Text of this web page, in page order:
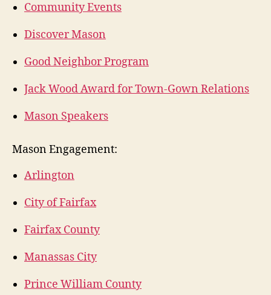
Community Events
Discover Mason
Good Neighbor Program
Jack Wood Award for Town-Gown Relations
Mason Speakers
Mason Engagement:
Arlington
City of Fairfax
Fairfax County
Manassas City
Prince William County